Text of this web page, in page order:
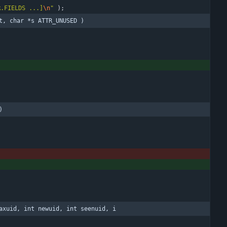
...] \n" ) ;
*s ATTR_UNUSED )
int newuid, int seenuid, i